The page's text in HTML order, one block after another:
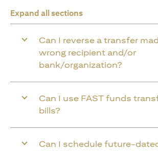
Expand all sections
Can I reverse a transfer
wrong recipient and/or
bank/organization?
Can I use FAST funds
bills?
Can I schedule future-